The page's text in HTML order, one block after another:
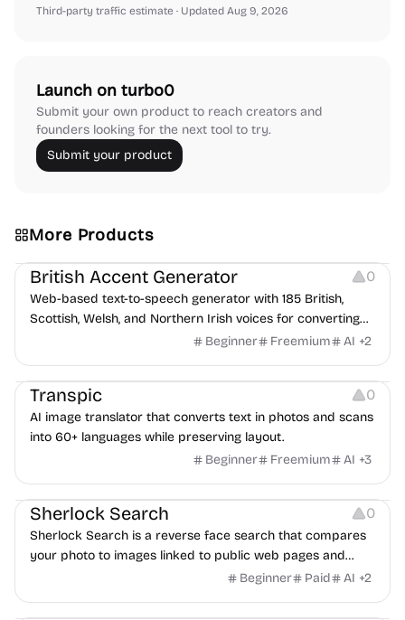
Third-party traffic estimate · Updated Aug 9, 2026
Launch on turbo0
Submit your own product to reach creators and
founders looking for the next tool to try.
Submit your product
More Products
Audio Resources
British Accent Generator 0
Web-based text-to-speech generator with 185 British,
Scottish, Welsh, and Northern Irish voices for converting
scripts into downloadable UK English audio.
Beginner Freemium AI +2
Image Editing
Transpic 0
AI image translator that converts text in photos and scans
into 60+ languages while preserving layout.
Beginner
Freemium AI +3
Inspiration Growth
Sherlock Search 0
Sherlock Search is a reverse face search that compares
your photo to images linked to public web pages and
returns possible matches with source links for review.
Beginner Paid AI +2
Others